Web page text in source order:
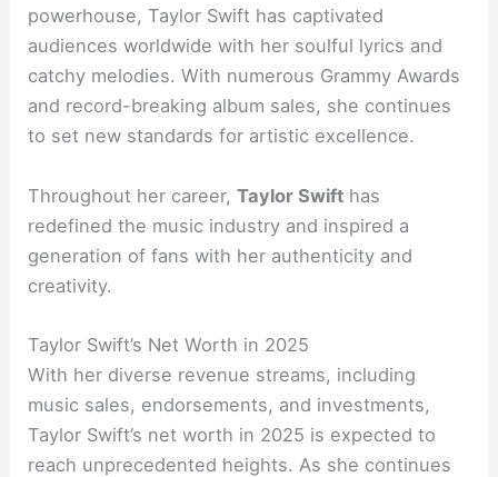
powerhouse, Taylor Swift has captivated
audiences worldwide with her soulful lyrics and
catchy melodies. With numerous Grammy Awards
and record-breaking album sales, she continues
to set new standards for artistic excellence.
Throughout her career,Taylor Swift has
redefined the music industry and inspired a
generation of fans with her authenticity and
creativity.
Taylor Swift’s Net Worth in 2025
With her diverse revenue streams, including
music sales, endorsements, and investments,
Taylor Swift’s net worth in 2025 is expected to
reach unprecedented heights. As she continues